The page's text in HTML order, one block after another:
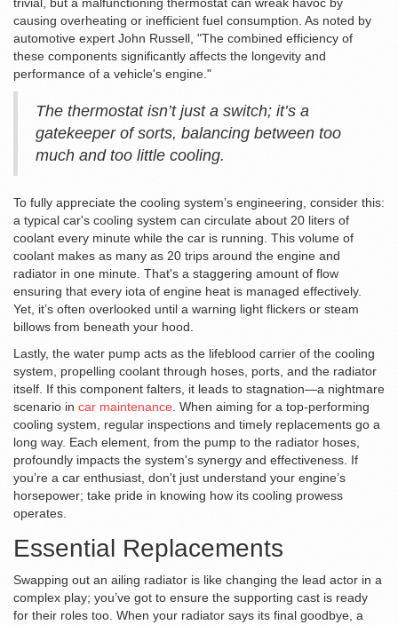
causing overheating or inefficient fuel consumption. As noted by
automotive expert John Russell, "The combined efficiency of
these components significantly affects the longevity and
performance of a vehicle's engine."
The thermostat isn’t just a switch; it’s a
gatekeeper of sorts, balancing between too
much and too little cooling.
To fully appreciate the cooling system’s engineering, consider this:
a typical car's cooling system can circulate about 20 liters of
coolant every minute while the car is running. This volume of
coolant makes as many as 20 trips around the engine and
radiator in one minute. That's a staggering amount of flow
ensuring that every iota of engine heat is managed effectively.
Yet, it’s often overlooked until a warning light flickers or steam
billows from beneath your hood.
Lastly, the water pump acts as the lifeblood carrier of the cooling
system, propelling coolant through hoses, ports, and the radiator
itself. If this component falters, it leads to stagnation—a nightmare
scenario in car maintenance . When aiming for a top-performing
cooling system, regular inspections and timely replacements go a
long way. Each element, from the pump to the radiator hoses,
profoundly impacts the system's synergy and effectiveness. If
you’re a car enthusiast, don't just understand your engine’s
horsepower; take pride in knowing how its cooling prowess
operates.
Essential Replacements
Swapping out an ailing radiator is like changing the lead actor in a
complex play; you’ve got to ensure the supporting cast is ready
for their roles too. When your radiator says its final goodbye, a